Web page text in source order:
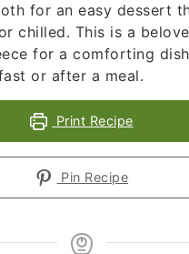
for an easy dessert
chilled. This is a
for a comforting
or after a meal.
Print Recipe
Pin Recipe